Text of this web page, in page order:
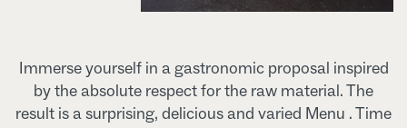
Immerse yourself in a gastronomic proposal inspired
by the absolute respect for the raw material. The
result is a surprising, delicious and varied Menu . Time